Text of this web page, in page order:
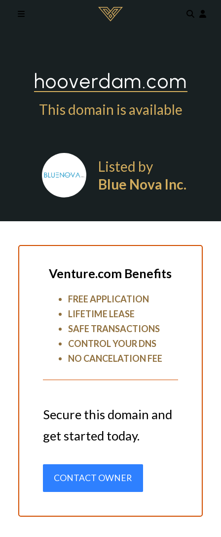
hooverdam.com
This domain is available
Listed by
Blue Nova Inc.
Venture.com Benefits
FREE APPLICATION
LIFETIME LEASE
SAFE TRANSACTIONS
CONTROL YOUR DNS
NO CANCELATION FEE
Secure this domain and
get started today.
CONTACT OWNER